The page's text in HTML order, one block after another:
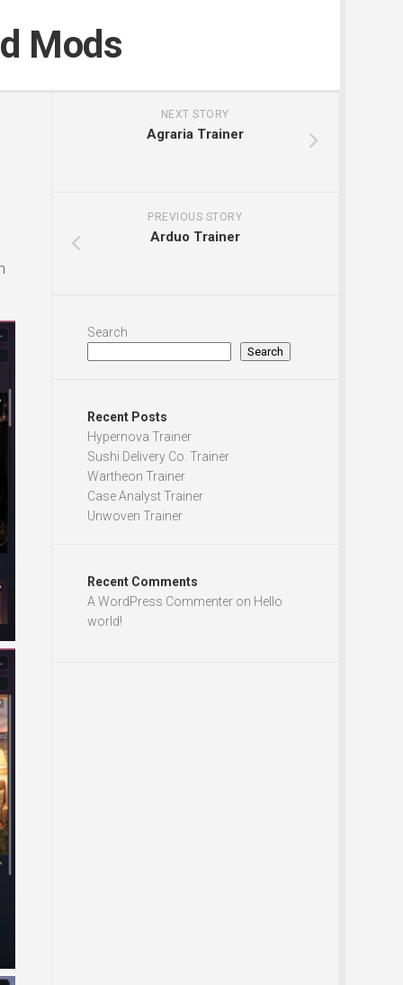
Mods
NEXT STORY
Agraria Trainer
PREVIOUS STORY
Arduo Trainer
Search
Search
Recent Posts
Hypernova Trainer
Sushi Delivery Co. Trainer
Wartheon Trainer
Case Analyst Trainer
Unwoven Trainer
Recent Comments
A WordPress Commenteron Hello
world!